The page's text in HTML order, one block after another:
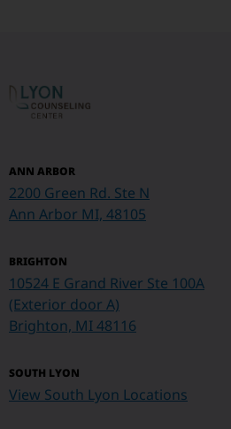
ANN ARBOR
2200 Green Rd. Ste N
Ann Arbor MI, 48105
BRIGHTON
10524 E Grand River Ste 100A
(Exterior door A)
Brighton, MI 48116
SOUTH LYON
View South Lyon Locations